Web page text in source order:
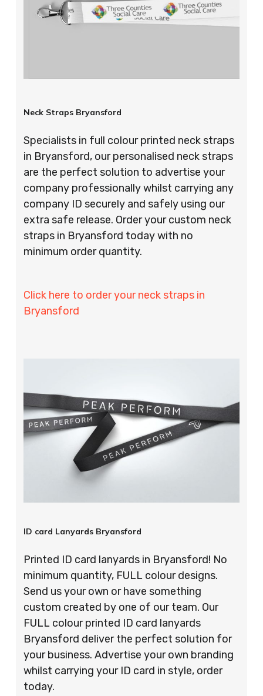
Neck Straps Bryansford
Specialists in full colour printed neck straps
in Bryansford, our personalised neck straps
are the perfect solution to advertise your
company professionally whilst carrying any
company ID securely and safely using our
extra safe release. Order your custom neck
straps in Bryansford today with no
minimum order quantity.
Click here to order your neck straps in
Bryansford
ID card Lanyards Bryansford
Printed ID card lanyards in Bryansford! No
minimum quantity, FULL colour designs.
Send us your own or have something
custom created by one of our team. Our
FULL colour printed ID card lanyards
Bryansford deliver the perfect solution for
your business. Advertise your own branding
whilst carrying your ID card in style, order
today.